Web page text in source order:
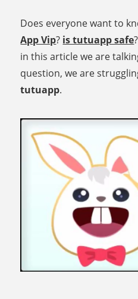
Does everyone want to
App Vip? is tutuapp safe?
in this article we are
question, we are
tutuapp.